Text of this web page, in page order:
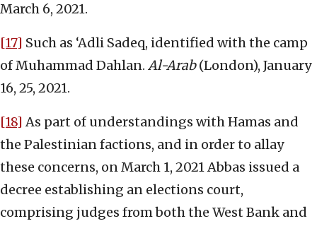
March 6, 2021.
[17] Such as ‘Adli Sadeq, identified with the camp
of Muhammad Dahlan. Al-Arab(London), January
16, 25, 2021.
[18] As part of understandings with Hamas and
the Palestinian factions, and in order to allay
these concerns, on March 1, 2021 Abbas issued a
decree establishing an elections court,
comprising judges from both the West Bank and